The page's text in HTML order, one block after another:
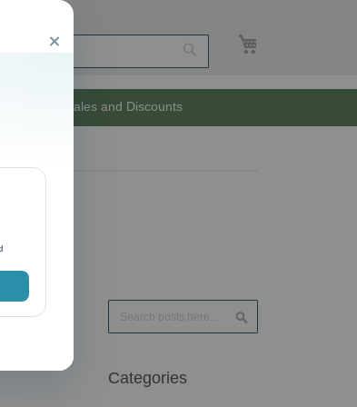
My Cart
Search
Unlimited Sales and Discounts
Search
Categories
Close